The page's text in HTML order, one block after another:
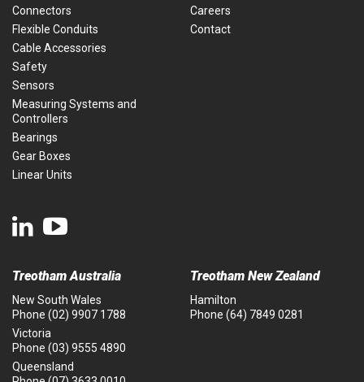
Connectors
Flexible Conduits
Cable Accessories
Safety
Sensors
Measuring Systems and
Controllers
Bearings
Gear Boxes
Linear Units
Careers
Contact
Treotham Australia
New South Wales
Phone (02) 9907 1788
Victoria
Phone (03) 9555 4890
Queensland
Treotham New Zealand
Hamilton
Phone (64) 7849 0281